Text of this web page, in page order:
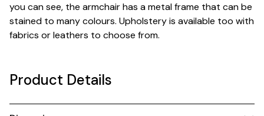
you can see, the armchair has a metal frame that can be
stained to many colours. Upholstery is available too with
fabrics or leathers to choose from.
Product Details